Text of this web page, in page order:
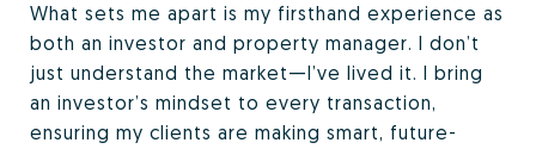
What sets me apart is my firsthand experience as
both an investor and property manager. I don’t
just understand the market—I’ve lived it. I bring
an investor’s mindset to every transaction,
ensuring my clients are making smart, future-